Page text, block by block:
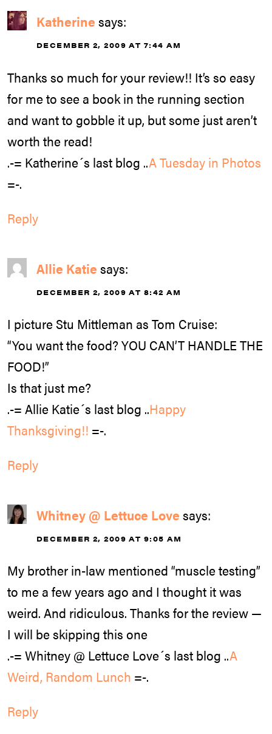
Katherine says:
DECEMBER 2, 2009 AT 7:44 AM
Thanks so much for your review!! It’s so easy
for me to see a book in the running section
and want to gobble it up, but some just aren’t
worth the read!
.-= Katherine´s last blog ..A Tuesday in Photos
=-.
Reply
Allie Katie says:
DECEMBER 2, 2009 AT 8:42 AM
I picture Stu Mittleman as Tom Cruise:
“You want the food? YOU CAN’T HANDLE THE
FOOD!”
Is that just me?
.-= Allie Katie´s last blog ..Happy
Thanksgiving!! =-.
Reply
Whitney @ Lettuce Love says:
DECEMBER 2, 2009 AT 9:05 AM
My brother in-law mentioned “muscle testing”
to me a few years ago and I thought it was
weird. And ridiculous. Thanks for the review —
I will be skipping this one
.-= Whitney @ Lettuce Love´s last blog ..A
Weird, Random Lunch =-.
Reply